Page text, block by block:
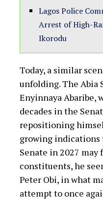
Lagos Police
Arrest of High-
Ikorodu
Today, a similar
unfolding. The Abia
Enyinnaya Abaribe,
decades in the
repositioning
growing
Senate in 2027
constituents, he
Peter Obi, in what
attempt to once